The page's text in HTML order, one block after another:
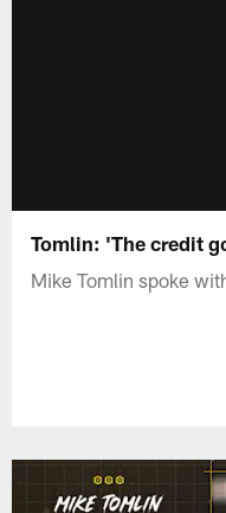
Tomlin: 'The credit
Mike Tomlin spoke